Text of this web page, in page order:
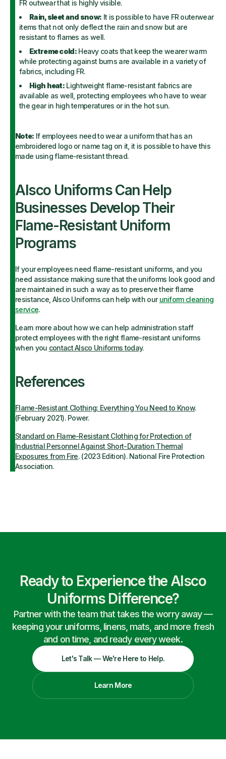
FR outwear that is highly visible.
Rain, sleet and snow: It is possible to have FR outerwear
items that not only deflect the rain and snow but are
resistant to flames as well.
Extreme cold:Heavy coats that keep the wearer warm
while protecting against burns are available in a variety of
fabrics, including FR.
High heat: Lightweight flame-resistant fabrics are
available as well, protecting employees who have to wear
the gear in high temperatures or in the hot sun.
Note: If employees need to wear a uniform that has an
embroidered logo or name tag on it, it is possible to have this
made using flame-resistant thread.
Alsco Uniforms Can Help
Businesses Develop Their
Flame-Resistant Uniform
Programs
If your employees need flame-resistant uniforms, and you
need assistance making sure that the uniforms look good and
are maintained in such a way as to preserve their flame
resistance, Alsco Uniforms can help with ouruniform cleaning
service.
Learn more about how we can help administration staff
protect employees with the right flame-resistant uniforms
when you contact Alsco Uniforms today.
References
Flame-Resistant Clothing: Everything You Need to Know.
(February 2021). Power.
Standard on Flame-Resistant Clothing for Protection of
Industrial Personnel Against Short-Duration Thermal
Exposures from Fire. (2023 Edition). National Fire Protection
Association.
Ready to Experience the Alsco
Uniforms Difference?
Partner with the team that takes the worry away —
keeping your uniforms, linens, mats, and more fresh
and on time, and ready every week.
Let's Talk — We're Here to Help.
Learn More